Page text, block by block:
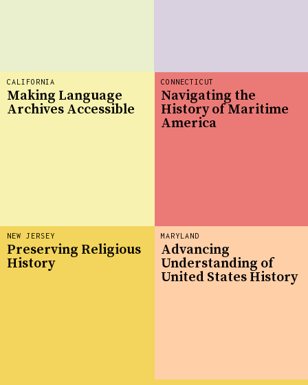
MARYLAND
Advancing
Understanding of
United States History
CONNECTICUT
Navigating the
History of Maritime
America
NEW JERSEY
Preserving Religious
History
CALIFORNIA
Making Language
Archives Accessible